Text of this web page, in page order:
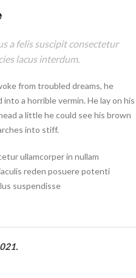
a felis suscipit consectetur
lacus interdum.
from troubled dreams, he
a horrible vermin. He lay on his
a little he could see his brown
into stiff.
ullamcorper in nullam
reden posuere potenti
suspendisse